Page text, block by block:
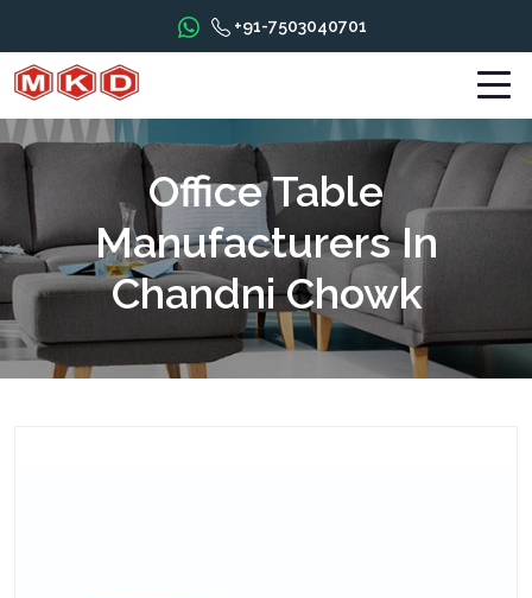
+91-7503040701
Office Table
Manufacturers In
Chandni Chowk